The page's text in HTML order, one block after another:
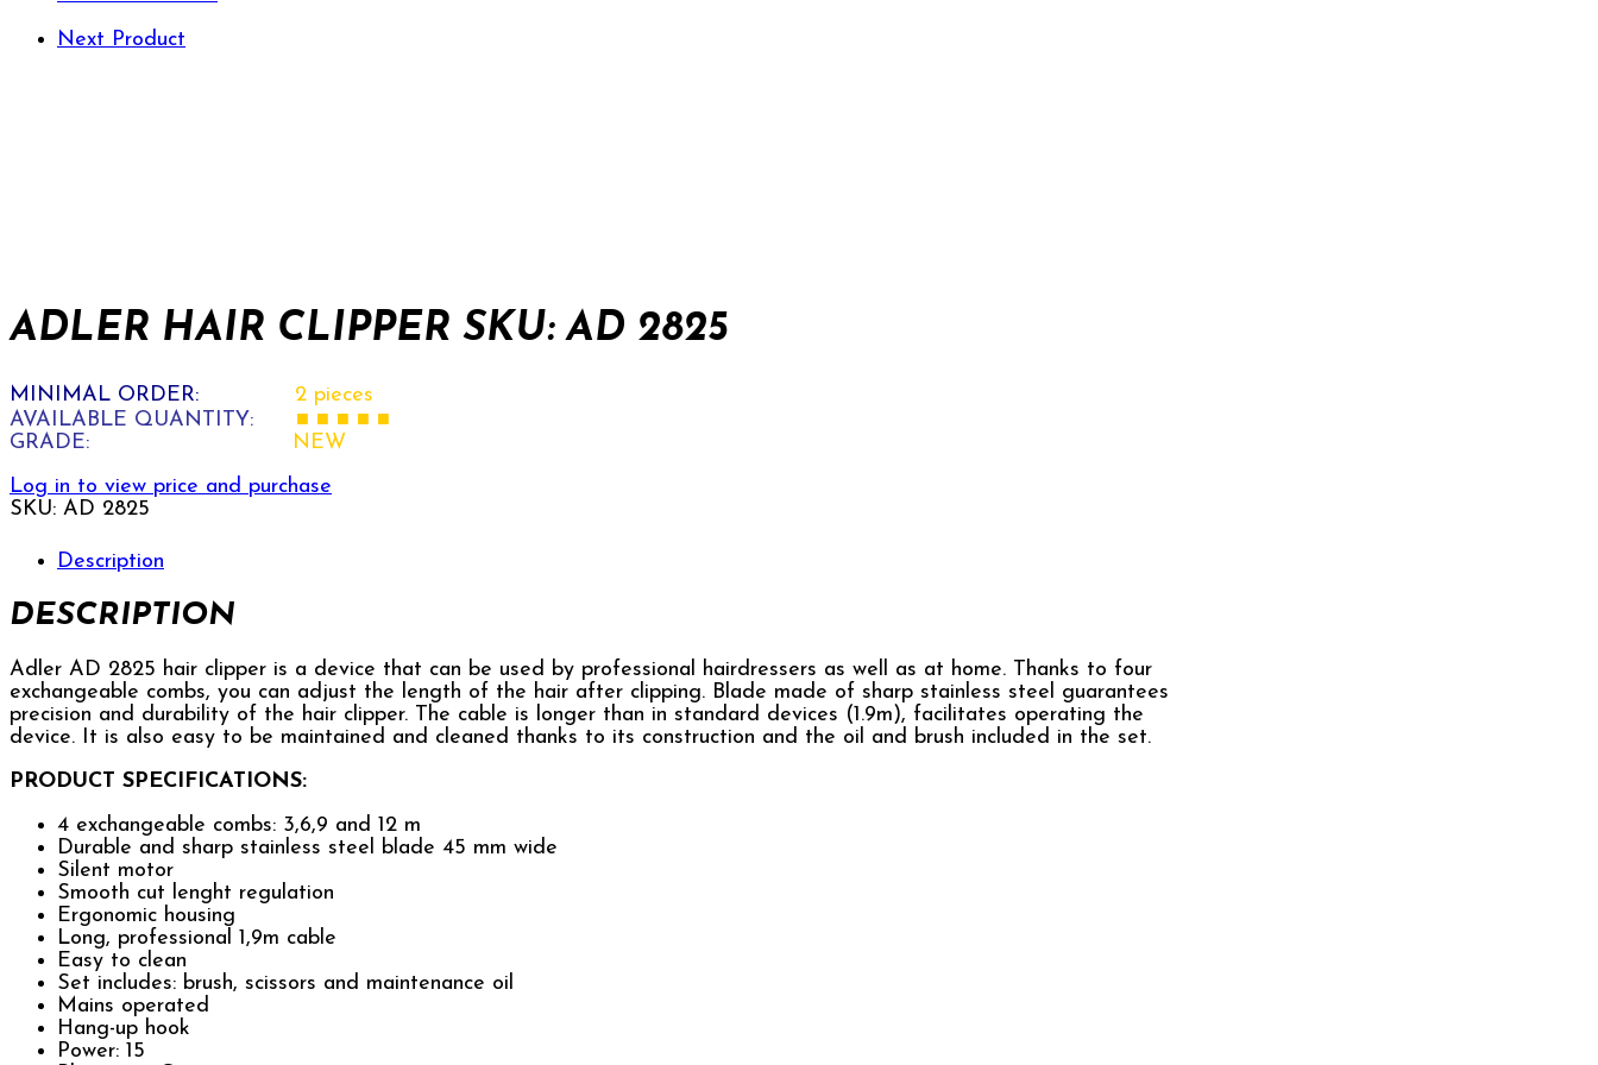
Next Product
ADLER HAIR CLIPPER SKU: AD 2825
MINIMAL ORDER:
2 pieces
AVAILABLE QUANTITY:
■ ■ ■ ■ ■
GRADE:
NEW
Log in to view price and purchase
SKU: AD 2825
Description
DESCRIPTION
Adler AD 2825 hair clipper is a device that can be used by professional hairdressers as well as at home. Thanks to four
exchangeable combs, you can adjust the length of the hair after clipping. Blade made of sharp stainless steel guarantees
precision and durability of the hair clipper. The cable is longer than in standard devices (1.9m), facilitates operating the
device. It is also easy to be maintained and cleaned thanks to its construction and the oil and brush included in the set.
PRODUCT SPECIFICATIONS:
4 exchangeable combs: 3,6,9 and 12 m
Durable and sharp stainless steel blade 45 mm wide
Silent motor
Smooth cut lenght regulation
Ergonomic housing
Long, professional 1,9m cable
Easy to clean
Set includes: brush, scissors and maintenance oil
Mains operated
Hang-up hook
Power: 15